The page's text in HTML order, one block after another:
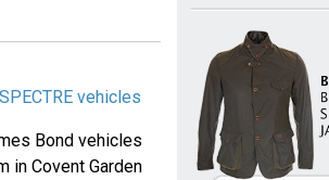
vehicles
Bond vehicles
in Covent Garden